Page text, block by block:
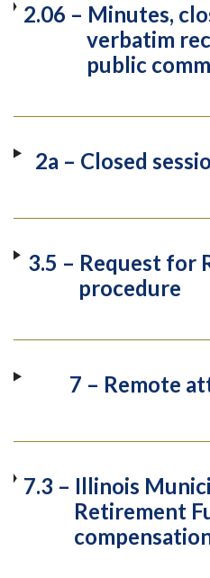
2.06 – Minutes,
verbatim
public
2a – Closed
3.5 – Request for
procedure
7 – Remote
7.3 – Illinois
Retirement